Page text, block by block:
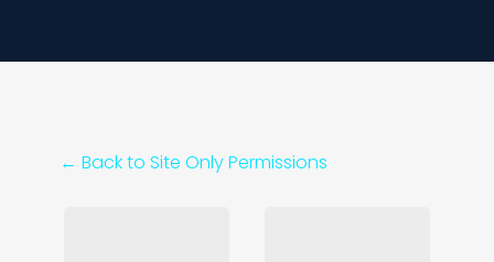
← Back toSite Only Permissions